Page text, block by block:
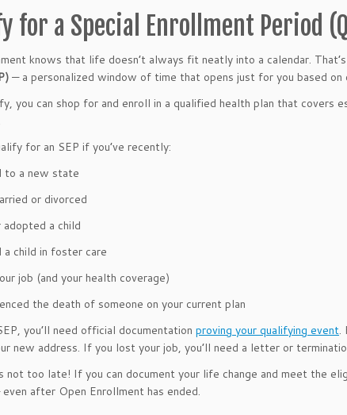
for a Special Enrollment Period
knows that life doesn’t always fit neatly into a calendar.
— a personalized window of time that opens just for you based
you can shop for and enroll in a qualified health plan that covers
for an SEP if you’ve recently:
to a new state
or divorced
adopted a child
a child in foster care
job (and your health coverage)
the death of someone on your current plan
you’ll need official documentation proving your qualifying event.
new address. If you lost your job, you’ll need a letter or
not too late! If you can document your life change and meet the
after Open Enrollment has ended.